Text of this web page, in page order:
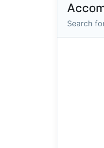
Search